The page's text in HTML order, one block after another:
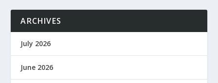
ARCHIVES
July 2026
June 2026